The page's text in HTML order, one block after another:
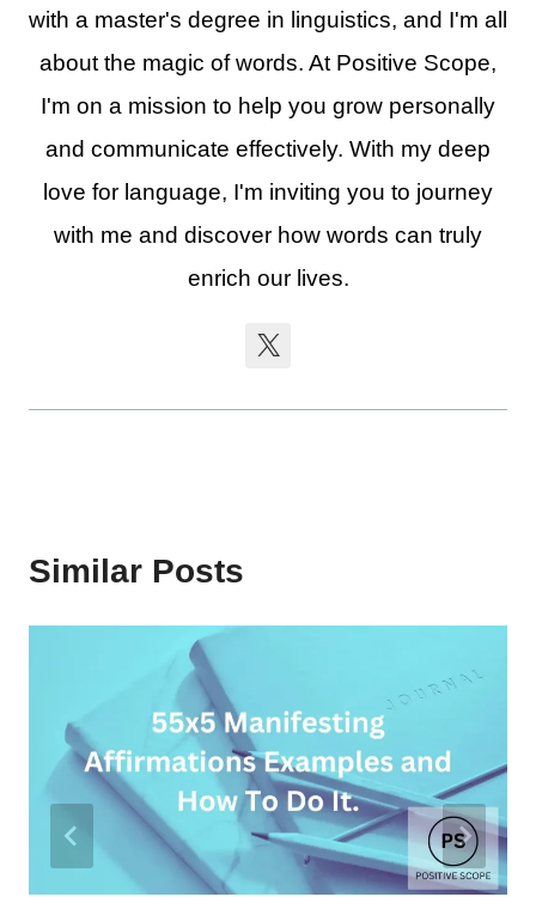
with a master's degree in linguistics, and I'm all
about the magic of words. At Positive Scope,
I'm on a mission to help you grow personally
and communicate effectively. With my deep
love for language, I'm inviting you to journey
with me and discover how words can truly
enrich our lives.
Similar Posts